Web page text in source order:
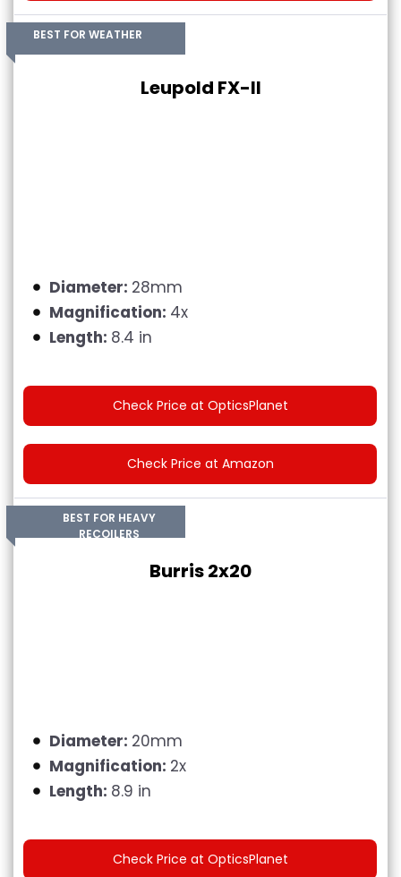
BEST FOR WEATHER
Leupold FX-II
Diameter: 28mm
Magnification: 4x
Length: 8.4 in
Check Price at OpticsPlanet
Check Price at Amazon
BEST FOR HEAVY
RECOILERS
Burris 2x20
Diameter: 20mm
Magnification: 2x
Length: 8.9 in
Check Price at OpticsPlanet